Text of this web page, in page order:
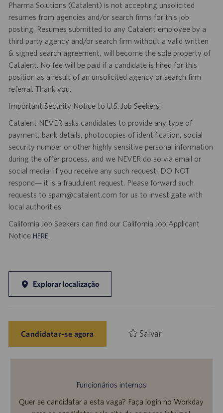
Pharma Solutions (Catalent) is not accepting unsolicited
resumes from agencies and/or search firms for this job
posting. Resumes submitted to any Catalent employee by a
third party agency and/or search firm without a valid written
& signed search agreement, will become the sole property of
Catalent. No fee will be paid if a candidate is hired for this
position as a result of an unsolicited agency or search firm
referral. Thank you.
Important Security Notice to U.S. Job Seekers:
Catalent NEVER asks candidates to provide any type of
payment, bank details, photocopies of identification, social
security number or other highly sensitive personal information
during the offer process, and we NEVER do so via email or
social media. If you receive any such request, DO NOT
respond— it is a fraudulent request. Please forward such
requests to spam@catalent.com for us to investigate with
local authorities.
California Job Seekers can find our California Job Applicant
Notice HERE.
Explorar localização
Candidatar-se agora Salvar
Funcionários internos
Quer se candidatar a esta vaga? Faça login no Workday